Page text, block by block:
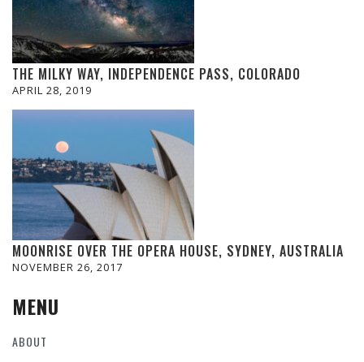
THE MILKY WAY, INDEPENDENCE PASS, COLORADO
APRIL 28, 2019
MOONRISE OVER THE OPERA HOUSE, SYDNEY, AUSTRALIA
NOVEMBER 26, 2017
MENU
ABOUT